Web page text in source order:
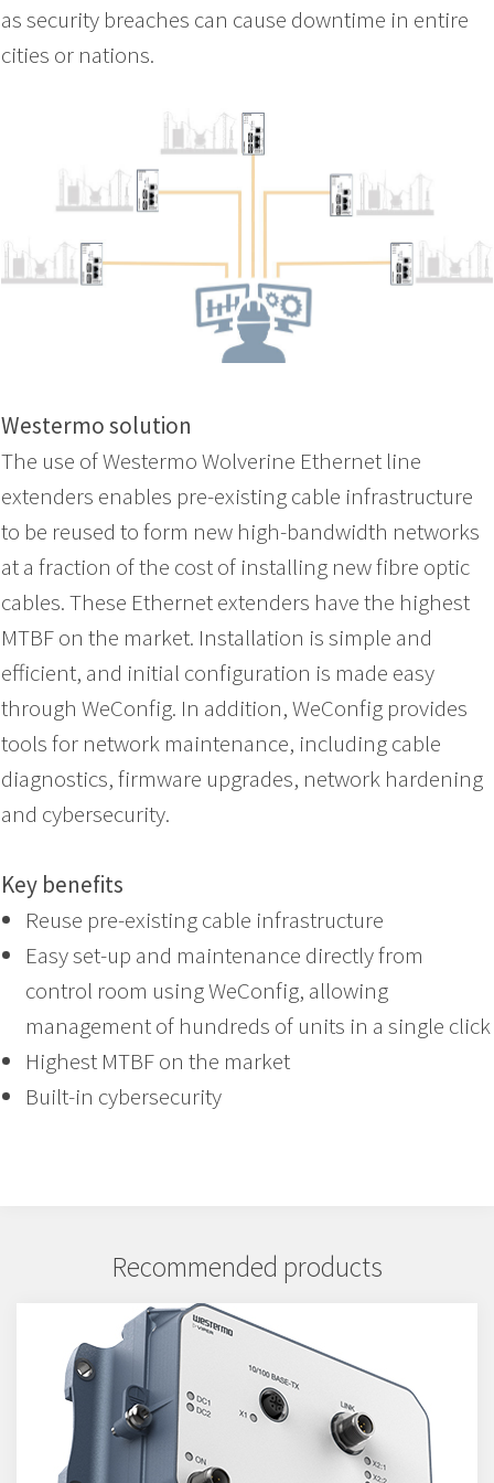
as security breaches can cause downtime in entire
cities or nations.
Westermo solution
The use of Westermo Wolverine Ethernet line
extenders enables pre-existing cable infrastructure
to be reused to form new high-bandwidth networks
at a fraction of the cost of installing new fibre optic
cables. These Ethernet extenders have the highest
MTBF on the market. Installation is simple and
efficient, and initial configuration is made easy
through WeConfig. In addition, WeConfig provides
tools for network maintenance, including cable
diagnostics, firmware upgrades, network hardening
and cybersecurity.
Key benefits
Reuse pre-existing cable infrastructure
Easy set-up and maintenance directly from
control room using WeConfig, allowing
management of hundreds of units in a single click
Highest MTBF on the market
Built-in cybersecurity
Recommended products